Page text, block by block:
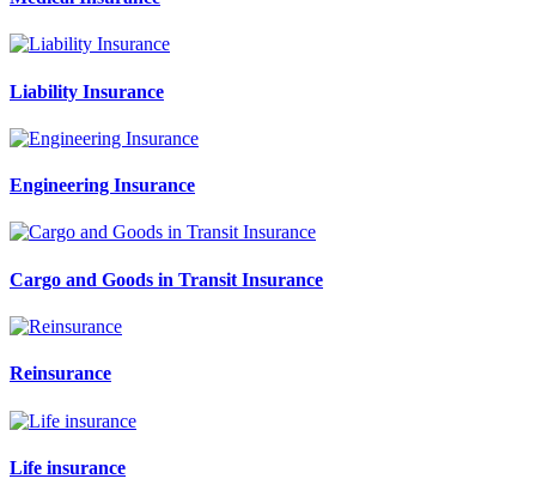
Liability Insurance
Engineering Insurance
Cargo and Goods in Transit Insurance
Reinsurance
Life insurance